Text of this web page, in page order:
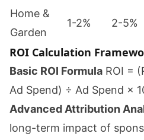
Home &
Garden
1-2% 2-5%
ROI Calculation
Basic ROI Formula ROI =
Ad Spend) ÷ Ad Spend ×
Advanced Attribution
long-term impact of